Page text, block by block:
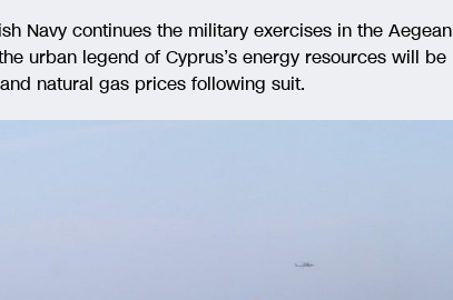
Navy continues the military exercises in the Aegean
urban legend of Cyprus’s energy resources will be
natural gas prices following suit.